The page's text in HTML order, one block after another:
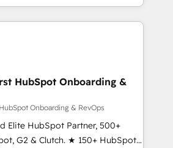
one of the few full-
in the HubSpot
scalable, globally
& RevOps frameworks that
entire
seamless integrations,
with change-
and align marketing, sales,
HubSpot Onboarding &
Onboarding & RevOps
Elite HubSpot Partner, 500+
G2 & Clutch. ★ 150+ HubSpot